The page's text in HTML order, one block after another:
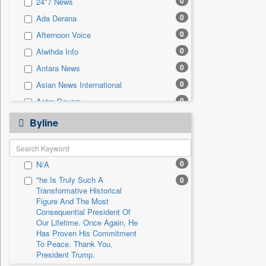
Sec 0
Solicitation 0
Ada Derana 0
Afternoon Voice 0
Alwihda Info 0
Antara News 0
Asian News International 0
Astro Devam 0
Australian Government News
Autox 0
Bis Research
Bana Africa Gossips 0
Bana Kenya 0
Bang Gaming
Bang Showbiz
Bang Tech
Bangladesh Business News
Byline
N/A 0
"he Is Truly Such A
Transformative Historical
Figure And The Most
Consequential President Of
Our Lifetime. Once Again, He
Has Proven His Commitment
To Peace. Thank You,
President Trump.
0